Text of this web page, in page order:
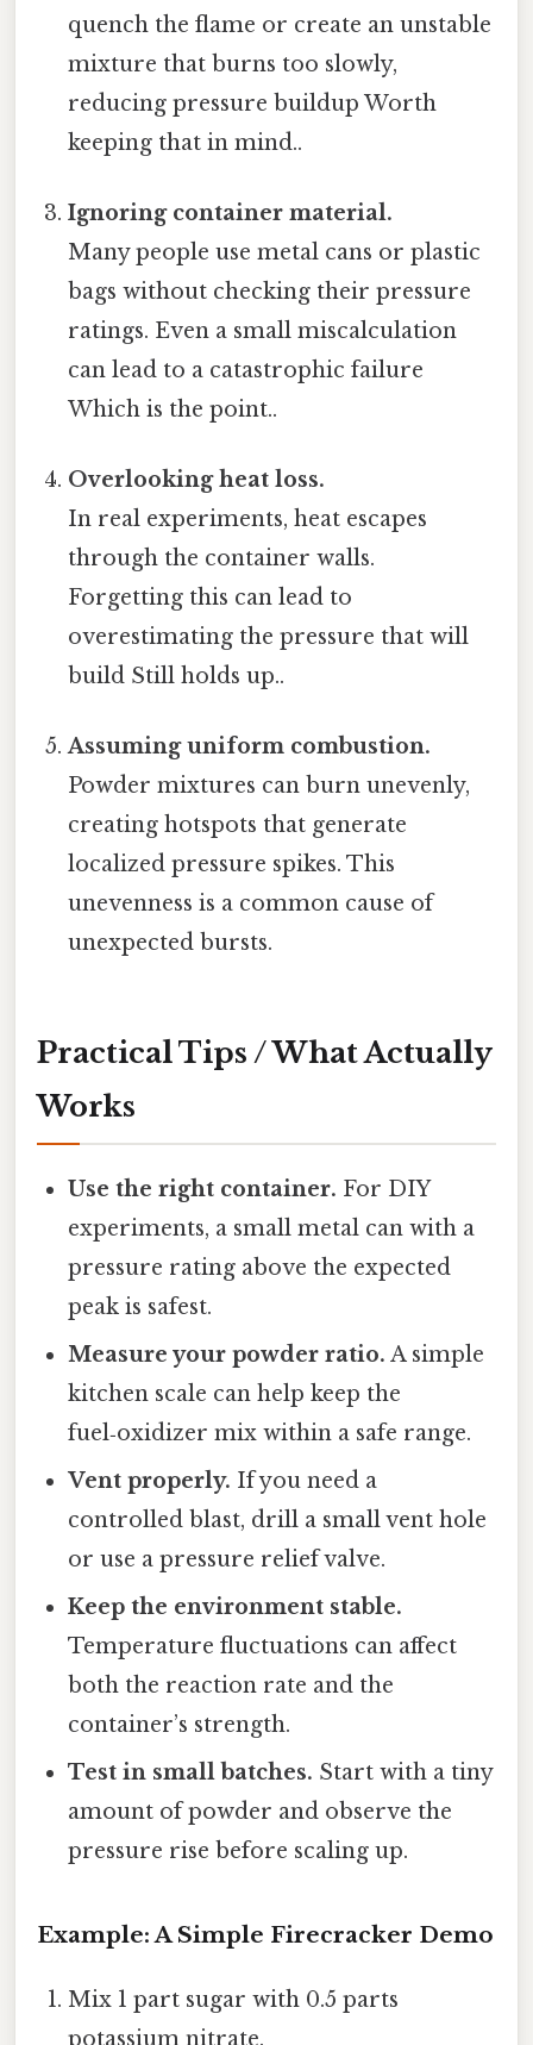
quench the flame or create an unstable
mixture that burns too slowly,
reducing pressure buildup Worth
keeping that in mind..
Ignoring container material.
Many people use metal cans or plastic
bags without checking their pressure
ratings. Even a small miscalculation
can lead to a catastrophic failure
Which is the point..
Overlooking heat loss.
In real experiments, heat escapes
through the container walls.
Forgetting this can lead to
overestimating the pressure that will
build Still holds up..
Assuming uniform combustion.
Powder mixtures can burn unevenly,
creating hotspots that generate
localized pressure spikes. This
unevenness is a common cause of
unexpected bursts.
Practical Tips / What Actually
Works
Use the right container. For DIY
experiments, a small metal can with a
pressure rating above the expected
peak is safest.
Measure your powder ratio. A simple
kitchen scale can help keep the
fuel‑oxidizer mix within a safe range.
Vent properly. If you need a
controlled blast, drill a small vent hole
or use a pressure relief valve.
Keep the environment stable.
Temperature fluctuations can affect
both the reaction rate and the
container’s strength.
Test in small batches. Start with a tiny
amount of powder and observe the
pressure rise before scaling up.
Example: A Simple Firecracker Demo
Mix 1 part sugar with 0.5 parts
potassium nitrate.